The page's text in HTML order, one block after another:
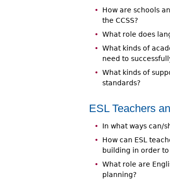
How are schools
the CCSS?
What role does
What kinds of
need to
What kinds of
standards?
ESL Teachers
In what ways can/
How can ESL
building in order
What role are
planning?